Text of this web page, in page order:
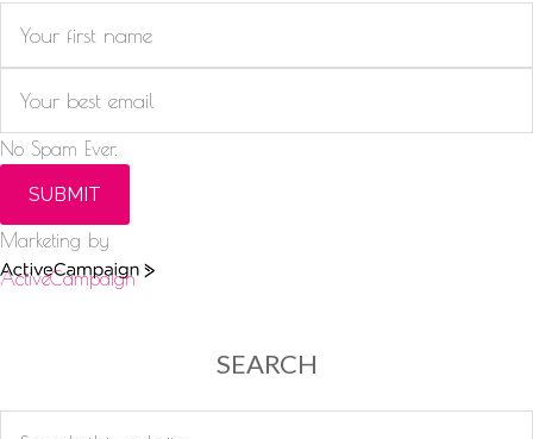
No Spam Ever.
SUBMIT
Marketing by
ActiveCampaign
SEARCH